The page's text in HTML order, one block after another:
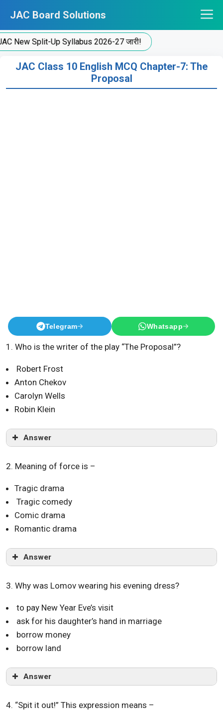
content
JAC Board Solutions
Split-Up Syllabus 2026-27 जारी!
JAC Class 10 English MCQ Chapter-7: The
Proposal
Telegram Whatsapp
1. Who is the writer of the play “The Proposal”?
Robert Frost
Anton Chekov
Carolyn Wells
Robin Klein
Answer
2. Meaning of force is –
Tragic drama
Tragic comedy
Comic drama
Romantic drama
Answer
3. Why was Lomov wearing his evening dress?
to pay New Year Eve’s visit
ask for his daughter’s hand in marriage
borrow money
borrow land
Answer
4. “Spit it out!” This expression means –